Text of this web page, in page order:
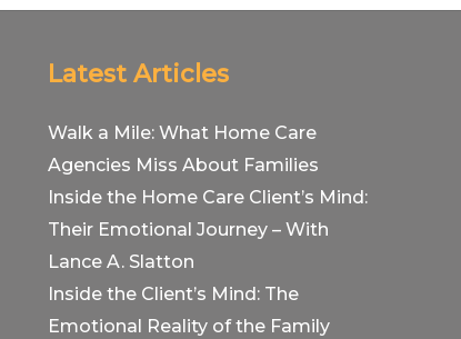
Latest Articles
Walk a Mile: What Home Care
Agencies Miss About Families
Inside the Home Care Client’s Mind:
Their Emotional Journey – With
Lance A. Slatton
Inside the Client’s Mind: The
Emotional Reality of the Family